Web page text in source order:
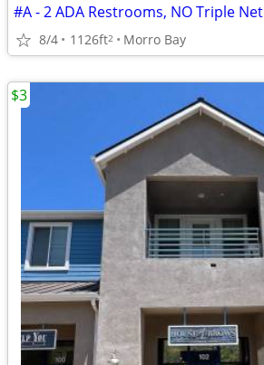
#A - 2 ADA Restrooms, NO Triple Net
8/4 1126ft2 Morro Bay
$3